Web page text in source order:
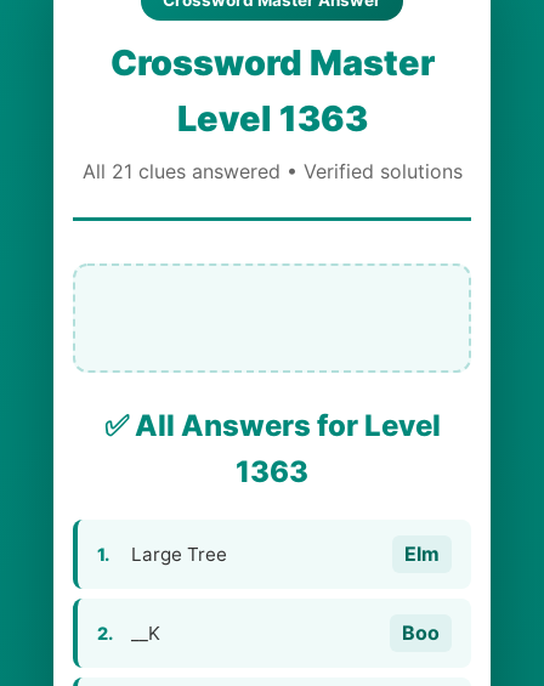
Crossword Master
Level 1363
All 21 clues answered • Verified solutions
✅ All Answers for Level
1363
1. Large Tree Elm
2. __K Boo